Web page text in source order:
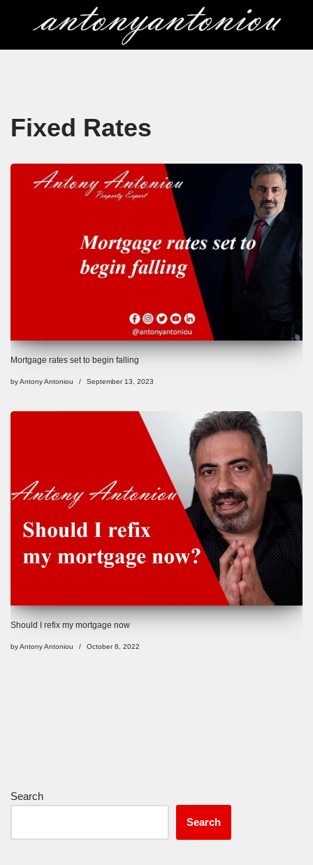
Fixed Rates
Mortgage rates set to begin falling
byAntony Antoniou September 13, 2023
Should I refix my mortgage now
byAntony Antoniou October 8, 2022
Search
Search